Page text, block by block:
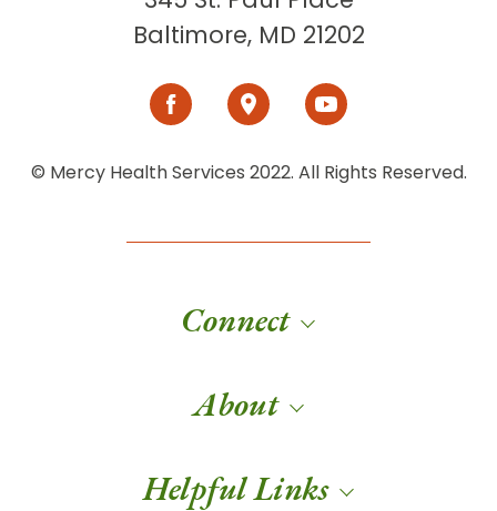
Baltimore, MD 21202
© Mercy Health Services 2022. All Rights Reserved.
Connect
About
Helpful Links